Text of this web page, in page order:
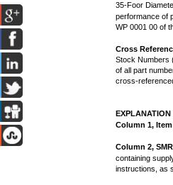
35-Foor
performance of
WP 0001 00 of
Cross
Stock Numbers
of all part
cross-
Column 1,
Column 2,
containing
instructions, as